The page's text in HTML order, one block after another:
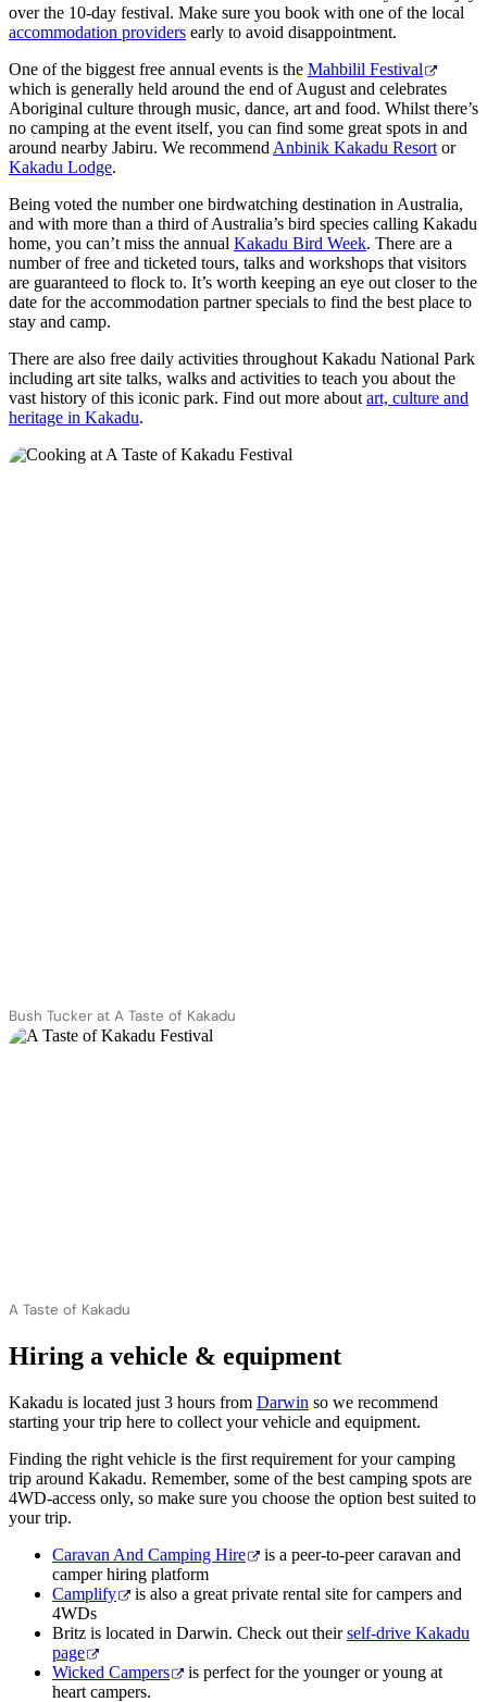
over the 10-day festival. Make sure you book with one of the local
accommodation providers early to avoid disappointment.
One of the biggest free annual events is the Mahbilil Festival
which is generally held around the end of August and celebrates
Aboriginal culture through music, dance, art and food. Whilst there’s
no camping at the event itself, you can find some great spots in and
around nearby Jabiru. We recommend Anbinik Kakadu Resort or
Kakadu Lodge.
Being voted the number one birdwatching destination in Australia,
and with more than a third of Australia’s bird species calling Kakadu
home, you can’t miss the annual Kakadu Bird Week. There are a
number of free and ticketed tours, talks and workshops that visitors
are guaranteed to flock to. It’s worth keeping an eye out closer to the
date for the accommodation partner specials to find the best place to
stay and camp.
There are also free daily activities throughout Kakadu National Park
including art site talks, walks and activities to teach you about the
vast history of this iconic park. Find out more about art, culture and
heritage in Kakadu.
Bush Tucker at A Taste of Kakadu
A Taste of Kakadu
Hiring a vehicle & equipment
Kakadu is located just 3 hours from Darwin so we recommend
starting your trip here to collect your vehicle and equipment.
Finding the right vehicle is the first requirement for your camping
trip around Kakadu. Remember, some of the best camping spots are
4WD-access only, so make sure you choose the option best suited to
your trip.
Caravan And Camping Hire
is a peer-to-peer caravan and
camper hiring platform
Camplify
is also a great private rental site for campers and
4WDs
Britz is located in Darwin. Check out theirself-drive Kakadu
page
Wicked Campers
is perfect for the younger or young at
heart campers.